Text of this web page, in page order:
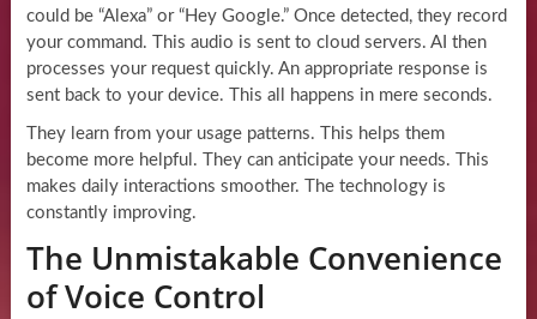
could be “Alexa” or “Hey Google.” Once detected, they record
your command. This audio is sent to cloud servers. AI then
processes your request quickly. An appropriate response is
sent back to your device. This all happens in mere seconds.
They learn from your usage patterns. This helps them
become more helpful. They can anticipate your needs. This
makes daily interactions smoother. The technology is
constantly improving.
The Unmistakable Convenience
of Voice Control